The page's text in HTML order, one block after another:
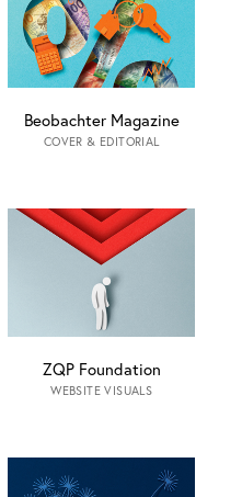
Beobachter Magazine
COVER & EDITORIAL
ZQP Foundation
WEBSITE VISUALS